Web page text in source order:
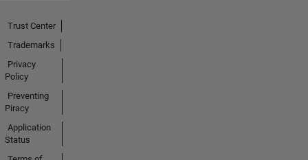
Trust Center
Trademarks
Privacy
Policy
Preventing
Piracy
Application
Status